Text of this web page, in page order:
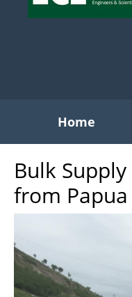
Home
Bulk
from